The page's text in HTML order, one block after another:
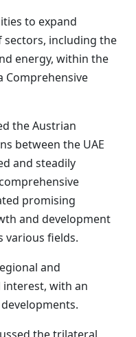
to expand
sectors, including the
energy, within the
Comprehensive
the Austrian
between the UAE
and steadily
promising
and development
various fields.
and
with an